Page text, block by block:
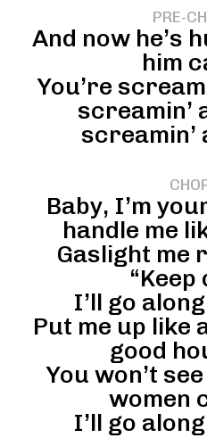
PRE-
And now he’s
him
You’re
screamin’
screamin’
Baby, I’m
handle me
Gaslight me
“Keep
I’ll go
Put me up like
good
You won’t
women
I’ll go